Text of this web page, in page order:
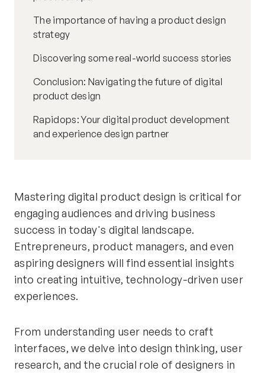
Mastering digital product design is critical for
engaging audiences and driving business
success in today's digital landscape.
Entrepreneurs, product managers, and even
aspiring designers will find essential insights
into creating intuitive, technology-driven user
experiences.
From understanding user needs to craft
interfaces, we delve into design thinking, user
research, and the crucial role of designers in
The importance of having a product design
strategy
Discovering some real-world success stories
Conclusion: Navigating the future of digital
product design
Rapidops: Your digital product development
and experience design partner